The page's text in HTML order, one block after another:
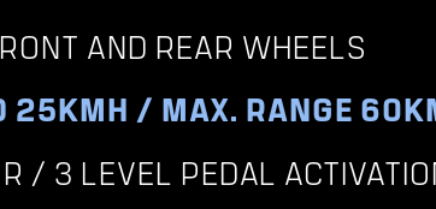
AND REAR WHEELS
25KMH / MAX. RANGE
/ 3 LEVEL PEDAL